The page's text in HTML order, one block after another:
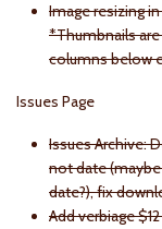
Image resizing
*Thumbnails
columns below
Issues Page
Issues Archive:
not date (maybe
date?), fix
Add verbiage